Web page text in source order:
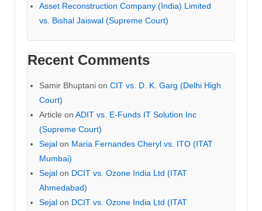
Asset Reconstruction Company (India) Limited
vs. Bishal Jaiswal (Supreme Court)
Recent Comments
Samir Bhuptani on CIT vs. D. K. Garg (Delhi High
Court)
Article on ADIT vs. E-Funds IT Solution Inc
(Supreme Court)
Sejal on Maria Fernandes Cheryl vs. ITO (ITAT
Mumbai)
Sejal on DCIT vs. Ozone India Ltd (ITAT
Ahmedabad)
Sejal on DCIT vs. Ozone India Ltd (ITAT